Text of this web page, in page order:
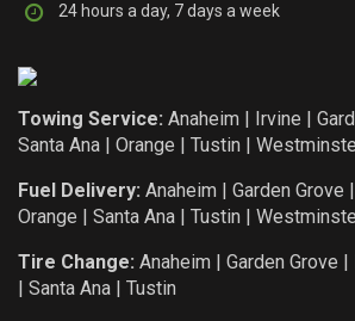
24 hours a day, 7 days a week
Towing Service: Anaheim | Irvine |
Santa Ana | Orange | Tustin |
Fuel Delivery: Anaheim | Garden Grove |
Orange | Santa Ana | Tustin |
Tire Change: Anaheim | Garden Grove |
| Santa Ana | Tustin